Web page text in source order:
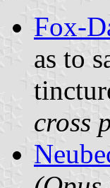
Fox-
as to
cross